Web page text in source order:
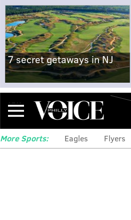
7 secret getaways in NJ
Menu
More Sports: Eagles Flyers